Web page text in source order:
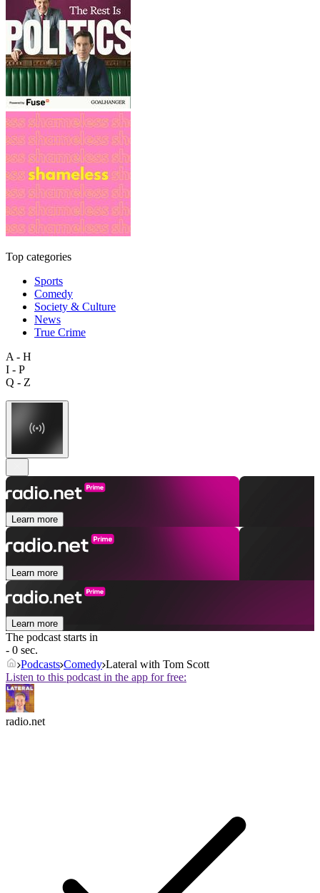
Top categories
Sports
Comedy
Society & Culture
News
True Crime
A - H
I - P
Q - Z
Learn more
Learn more
Learn more
The podcast starts in
- 0 sec.
Podcasts Comedy Lateral with Tom Scott
Listen to this podcast in the app for free:
radio.net